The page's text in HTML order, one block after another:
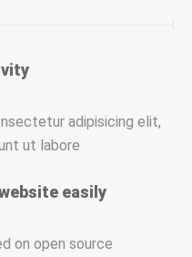
adipisicing elit,
ut labore
easily
on open source